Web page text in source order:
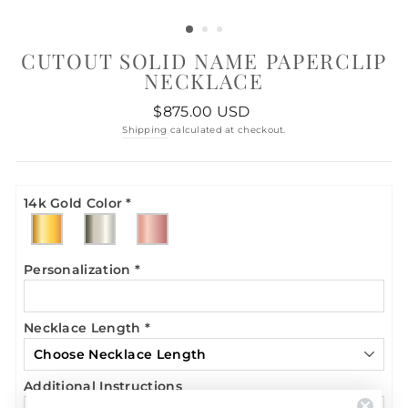
CUTOUT SOLID NAME PAPERCLIP
NECKLACE
Regular
price
$875.00 USD
Shipping calculated at checkout.
14k Gold Color*
Personalization *
Necklace Length *
Additional Instructions